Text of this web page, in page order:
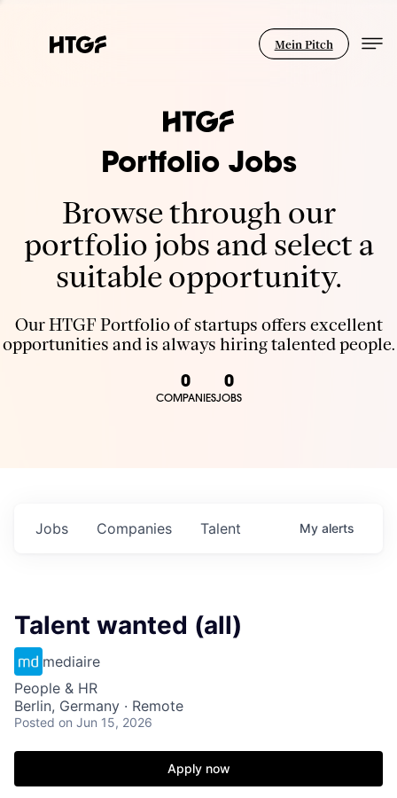
Mein Pitch
Portfolio Jobs
Browse through our
portfolio jobs and select a
suitable opportunity.
Our HTGF Portfolio of startups offers excellent
opportunities and is always hiring talented people.
0
COMPANIES
0
JOBS
Jobs Companies Talent My alerts
Talent wanted (all)
mediaire
People & HR
Berlin, Germany · Remote
Posted on Jun 15, 2026
Apply now